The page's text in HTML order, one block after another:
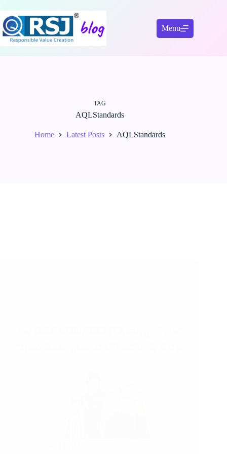
to
content
Menu
TAG
AQLStandards
Home Latest Posts AQLStandards